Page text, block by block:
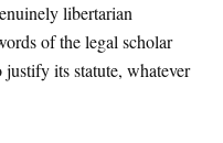
libertarian
of the legal scholar
its statute, whatever